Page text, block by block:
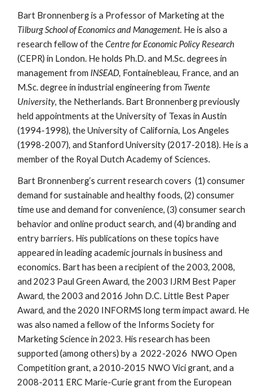
Bart Bronnenberg is a Professor of Marketing at the
Tilburg School of Economics and Management. He is also a
research fellow of theCentre for Economic Policy Research
(CEPR) in London. He holds Ph.D. and M.Sc. degrees in
management from INSEAD, Fontainebleau, France, and an
M.Sc. degree in industrial engineering from Twente
University, the Netherlands. Bart Bronnenberg previously
held appointments at the University of Texas in Austin
(1994-1998), the University of California, Los Angeles
(1998-2007), and Stanford University (2017-2018). He is a
member of the Royal Dutch Academy of Sciences.
Bart Bronnenberg’s current research covers (1) consumer
demand for sustainable and healthy foods, (2) consumer
time use and demand for convenience,(3) consumer search
behavior and online product search, and(4) branding and
entry barriers. His publications on these topics have
appeared in leading academic journals in business and
economics. Bart has been a recipient of the 2003, 2008,
and 2023 Paul Green Award, the 2003 IJRM Best Paper
Award, the 2003 and 2016 John D.C. Little Best Paper
Award, and the 2020 INFORMS long term impact award. He
was also named a fellow of the Informs Society for
Marketing Science in 2023. His research has been
supported (among others) by a 2022-2026 NWO Open
Competition grant, a 2010-2015 NWO Vici grant, and a
2008-2011 ERC Marie-Curie grant from the European